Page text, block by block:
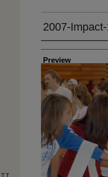
2007-
Creator
Preview